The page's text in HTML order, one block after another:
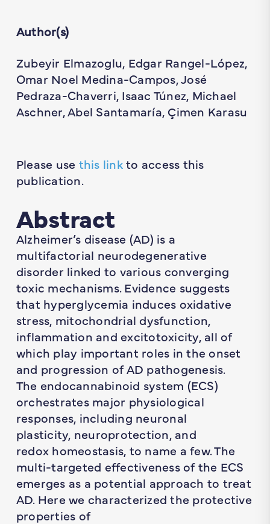
Author(s)
Zubeyir Elmazoglu, Edgar Rangel-López,
Omar Noel Medina-Campos, José
Pedraza-Chaverri, Isaac Túnez, Michael
Aschner, Abel Santamaría, Çimen Karasu
Please use this linkto access this
publication.
Abstract
Alzheimer’s disease (AD) is a
multifactorial neurodegenerative
disorder linked to various converging
toxic mechanisms. Evidence suggests
that hyperglycemia induces oxidative
stress, mitochondrial dysfunction,
inflammation and excitotoxicity, all of
which play important roles in the onset
and progression of AD pathogenesis.
The endocannabinoid system (ECS)
orchestrates major physiological
responses, including neuronal
plasticity, neuroprotection, and
redox homeostasis, to name a few. The
multi-targeted effectiveness of the ECS
emerges as a potential approach to treat
AD. Here we characterized the protective
properties of